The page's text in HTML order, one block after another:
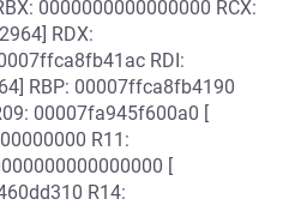
0000000000000000 RCX:
RDX:
RDI:
RBP: 00007ffca8fb4190
00007fa945f600a0 [
R11:
[
R14: